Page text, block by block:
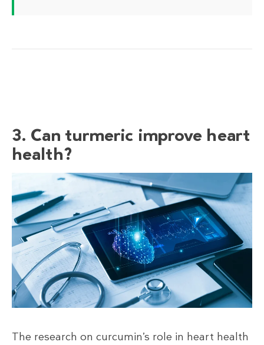
3. Can turmeric improve heart
health?
The research on curcumin’s role in heart health